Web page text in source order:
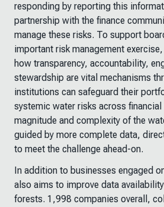
responding by reporting this
partnership with the finance
manage these risks. To support
important risk management
how transparency, accountability,
stewardship are vital mechanisms
institutions can safeguard their
systemic water risks across
magnitude and complexity of the
guided by more complete data,
to meet the challenge ahead-on.
In addition to businesses engaged
also aims to improve data
forests. 1,998 companies overall,